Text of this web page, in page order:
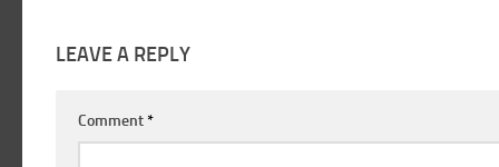
LEAVE A REPLY
Comment*